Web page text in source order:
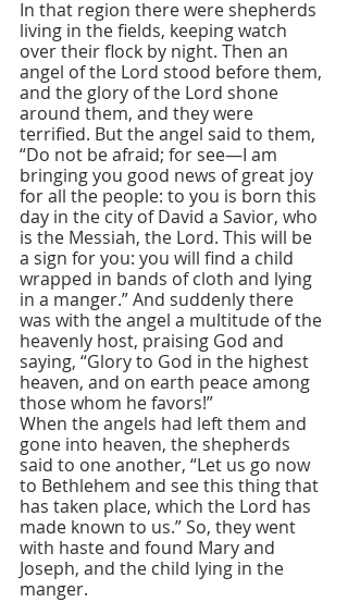
In that region there were shepherds
living in the fields, keeping watch
over their flock by night. Then an
angel of the Lord stood before them,
and the glory of the Lord shone
around them, and they were
terrified. But the angel said to them,
“Do not be afraid; for see—I am
bringing you good news of great joy
for all the people: to you is born this
day in the city of David a Savior, who
is the Messiah, the Lord. This will be
a sign for you: you will find a child
wrapped in bands of cloth and lying
in a manger.” And suddenly there
was with the angel a multitude of the
heavenly host, praising God and
saying, “Glory to God in the highest
heaven, and on earth peace among
those whom he favors!”
When the angels had left them and
gone into heaven, the shepherds
said to one another, “Let us go now
to Bethlehem and see this thing that
has taken place, which the Lord has
made known to us.” So, they went
with haste and found Mary and
Joseph, and the child lying in the
manger.